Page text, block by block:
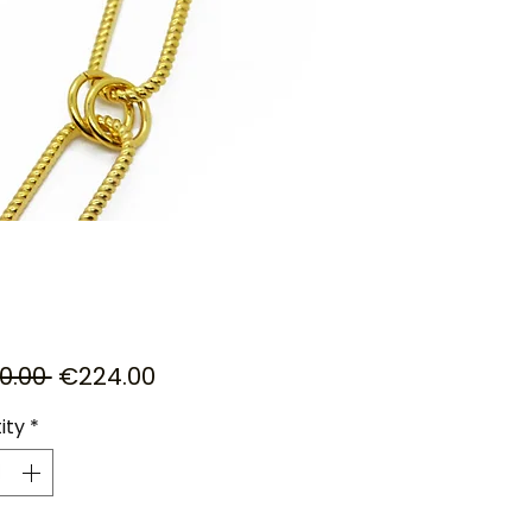
Regular
€224.00Sale
*